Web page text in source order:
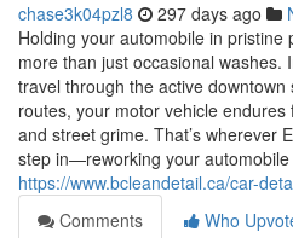
chase3k04pzl8 297 days ago
Holding your automobile in pristine
more than just occasional washes.
travel through the active
routes, your motor vehicle
and street grime. That’s wherever
step in—reworking your automobile
https://www.bcleandetail.ca/car-
Comments
Who